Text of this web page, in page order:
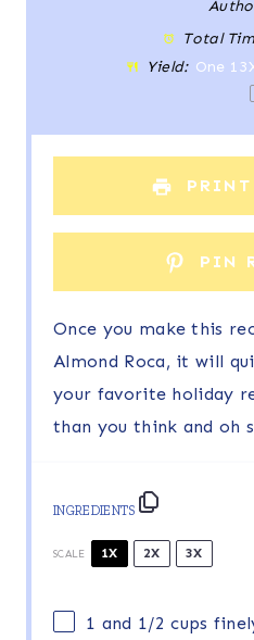
a
s
a
Total
Yield: One 13
PIN
Once you make this
Almond Roca, it will
your favorite holiday
than you think and oh
INGREDIENTS
SCALE 1X 2X 3X
1 and 1/2 cups